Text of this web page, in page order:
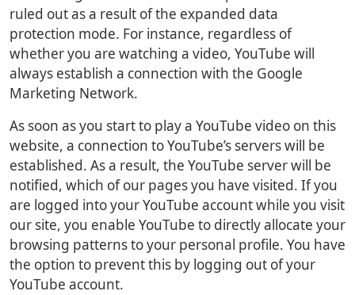
ruled out as a result of the expanded data
protection mode. For instance, regardless of
whether you are watching a video, YouTube will
always establish a connection with the Google
Marketing Network.
As soon as you start to play a YouTube video on this
website, a connection to YouTube’s servers will be
established. As a result, the YouTube server will be
notified, which of our pages you have visited. If you
are logged into your YouTube account while you visit
our site, you enable YouTube to directly allocate your
browsing patterns to your personal profile. You have
the option to prevent this by logging out of your
YouTube account.